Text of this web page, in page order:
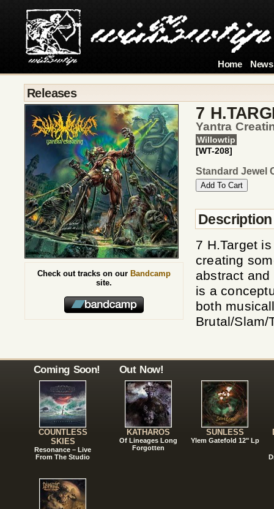
Home News
Releases
7
Yantra
Willowtip
[WT-208]
Standard Jewel
Description
7 H.Target
creating
abstract and
is a
both
Brutal/Slam/
Check out tracks on our Bandcamp
site.
Coming Soon!
COUNTLESS
SKIES
Resonance – Live
From The Studio
Out Now!
KATHAROS
Of Lineages Long
Forgotten
SUNLESS
Ylem Gatefold 12" Lp